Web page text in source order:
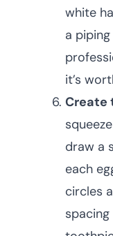
white
a
it’s
Create
draw a
each
circles